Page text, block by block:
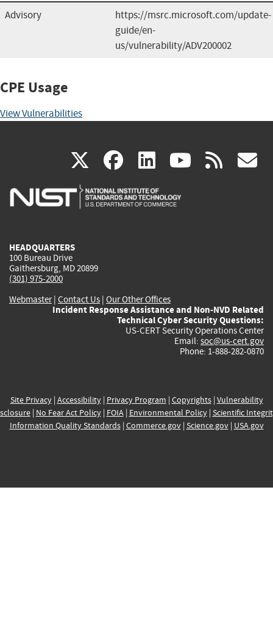
Advisory
https://msrc.microsoft.com/update-
guide/en-
us/vulnerability/ADV200002
CPE Usage
View Vulnerabilities
X(link
is
facebook
(link
is
linkedin
(link
is
(link rss
HEADQUARTERS
100 Bureau Drive
Gaithersburg, MD 20899
(301) 975-2000
Webmaster| Contact Us | Our Other Offices
Incident Response Assistance and Non-NVD Related
Technical Cyber Security Questions:
US-CERT Security Operations Center
Email: soc@us-cert.gov
Phone: 1-888-282-0870
Site Privacy| Accessibility| Privacy Program | Copyrights| Vulnerability
| No Fear Act Policy| FOIA| Environmental Policy| Scientific
Information Quality Standards| Commerce.gov| Science.gov| USA.gov